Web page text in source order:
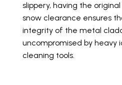
slippery, having the
snow clearance ensures
integrity of the metal
uncompromised by heavy
cleaning tools.